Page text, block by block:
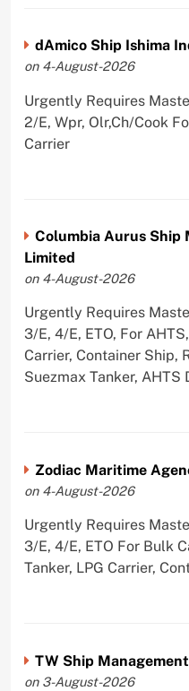
dAmico Ship Ishima
on 4-August-2026
Urgently Requires
2/E, Wpr, Olr,Ch/Cook
Carrier
Columbia Aurus Ship
Limited
on 4-August-2026
Urgently Requires
3/E, 4/E, ETO, For
Carrier, Container Ship,
Suezmax Tanker, AHTS
Zodiac Maritime
on 4-August-2026
Urgently Requires
3/E, 4/E, ETO For Bulk
Tanker, LPG Carrier,
TW Ship Management
on 3-August-2026